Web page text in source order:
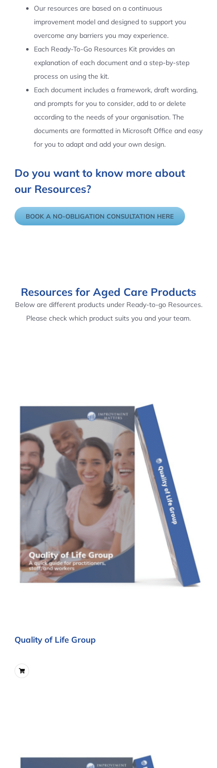
Our resources are based on a continuous
improvement model and designed to support you
overcome any barriers you may experience.
Each Ready-To-Go Resources Kit provides an
explanation of each document and a step-by-step
process on using the kit.
Each document includes a framework, draft wording,
and prompts for you to consider, add to or delete
according to the needs of your organisation. The
documents are formatted in Microsoft Office and easy
for you to adapt and add your own design.
Do you want to know more about
our Resources?
BOOK A NO-OBLIGATION CONSULTATION HERE
Resources for Aged Care Products
Below are different products under Ready-to-go Resources.
Please check which product suits you and your team.
Quality of Life Group